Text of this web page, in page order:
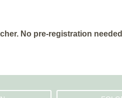
No pre-registration